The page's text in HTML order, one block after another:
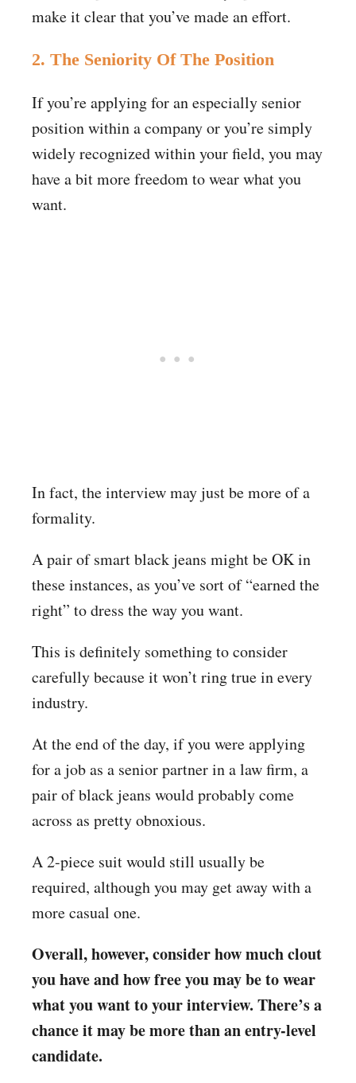
make it clear that you’ve made an effort.
2. The Seniority Of The Position
If you’re applying for an especially senior
position within a company or you’re simply
widely recognized within your field, you may
have a bit more freedom to wear what you
want.
In fact, the interview may just be more of a
formality.
A pair of smart black jeans might be OK in
these instances, as you’ve sort of “earned the
right” to dress the way you want.
This is definitely something to consider
carefully because it won’t ring true in every
industry.
At the end of the day, if you were applying
for a job as a senior partner in a law firm, a
pair of black jeans would probably come
across as pretty obnoxious.
A 2-piece suit would still usually be
required, although you may get away with a
more casual one.
Overall, however, consider how much clout
you have and how free you may be to wear
what you want to your interview. There’s a
chance it may be more than an entry-level
candidate.